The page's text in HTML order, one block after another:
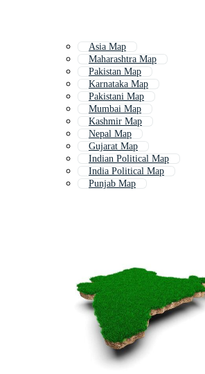
Asia Map
Maharashtra Map
Pakistan Map
Karnataka Map
Pakistani Map
Mumbai Map
Kashmir Map
Nepal Map
Gujarat Map
Indian Political Map
India Political Map
Punjab Map